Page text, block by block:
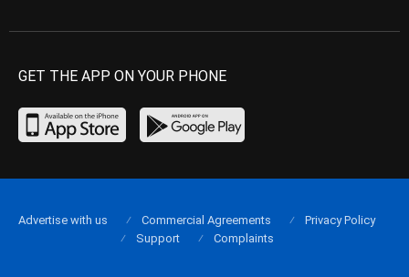
GET THE APP ON YOUR PHONE
Advertise with us Commercial Agreements
Privacy Policy
Support
Complaints